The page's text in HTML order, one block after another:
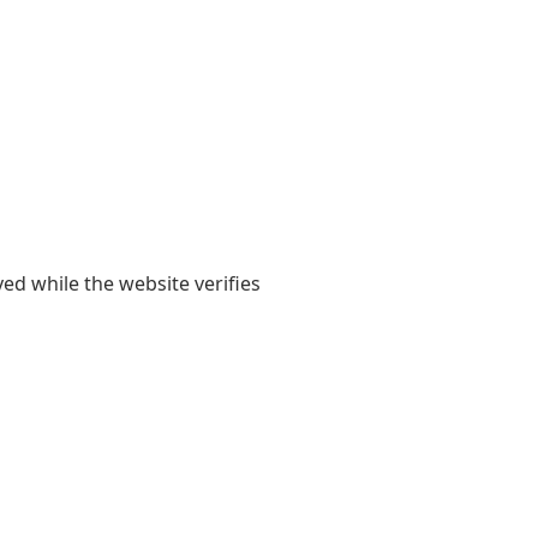
while the website verifies